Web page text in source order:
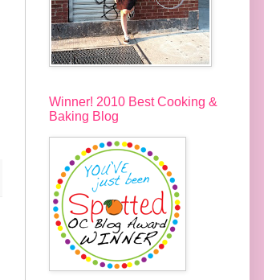
Winner! 2010 Best Cooking &
Baking Blog